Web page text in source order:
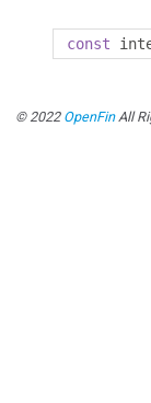
const
© 2022 OpenFinAll